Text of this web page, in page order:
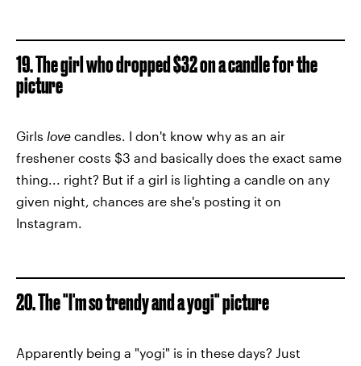
19. The girl who dropped $32 on a candle for the
picture
Girls love candles. I don't know why as an air
freshener costs $3 and basically does the exact same
thing... right? But if a girl is lighting a candle on any
given night, chances are she's posting it on
Instagram.
20. The "I'm so trendy and a yogi" picture
Apparently being a "yogi" is in these days? Just